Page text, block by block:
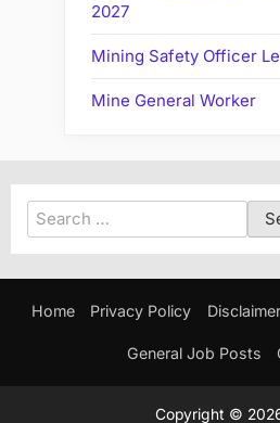
2027
Mining Safety Officer
Mine General Worker
Search
for:
Home Privacy Policy Disclaimer
General Job Posts
Copyright ©